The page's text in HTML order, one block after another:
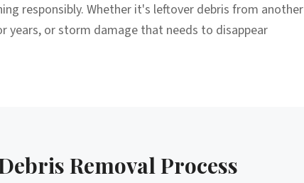
responsibly. Whether it's leftover debris from another
years, or storm damage that needs to disappear
RemovalProcess